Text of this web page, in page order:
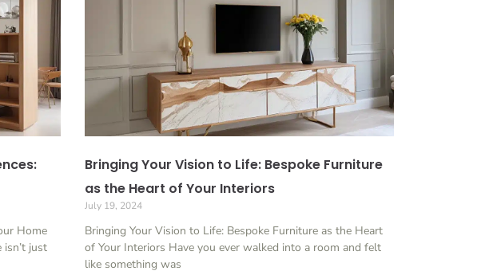
Home
just
Bringing Your Vision to Life: Bespoke Furniture
as the Heart of Your Interiors
July 19, 2024
Bringing Your Vision to Life: Bespoke Furniture as the Heart
of Your Interiors Have you ever walked into a room and felt
like something was